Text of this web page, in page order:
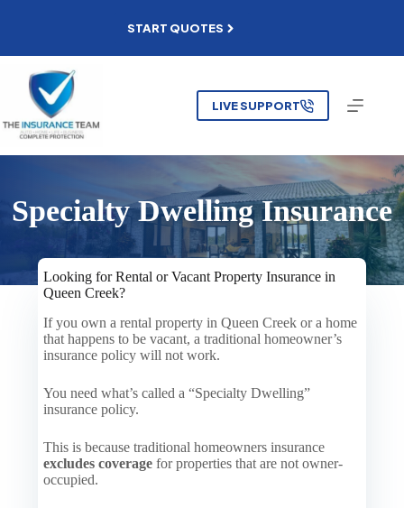
START QUOTES
LIVE SUPPORT
Specialty Dwelling Insurance
Looking for Rental or Vacant Property Insurance in
Queen Creek?
If you own a rental property in Queen Creek or a home
that happens to be vacant, a traditional homeowner’s
insurance policy will not work.
You need what’s called a “Specialty Dwelling”
insurance policy.
This is because traditional homeowners insurance
excludes coverage for properties that are not owner-
occupied.